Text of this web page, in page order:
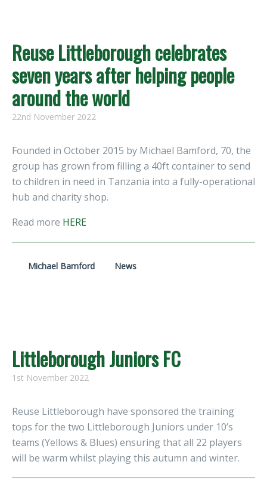
Reuse Littleborough celebrates
seven years after helping people
around the world
22nd November 2022
Founded in October 2015 by Michael Bamford, 70, the
group has grown from filling a 40ft container to send
to children in need in Tanzania into a fully-operational
hub and charity shop.
Read more HERE
Michael Bamford News
Littleborough Juniors FC
1st November 2022
Reuse Littleborough have sponsored the training
tops for the two Littleborough Juniors under 10’s
teams (Yellows & Blues) ensuring that all 22 players
will be warm whilst playing this autumn and winter.